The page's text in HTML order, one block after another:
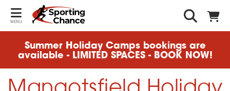
MENU
Summer Holiday Camps bookings are
available - LIMITED SPACES - BOOK NOW!